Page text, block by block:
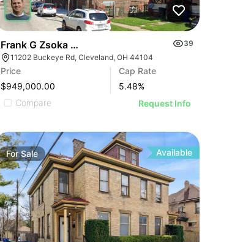
Frank G Zsoka Apartments
39
11202 Buckeye Rd, Cleveland, OH 44104
Price
$949,000.00
Cap Rate
5.48%
Compare
Request Info
ForSale Available